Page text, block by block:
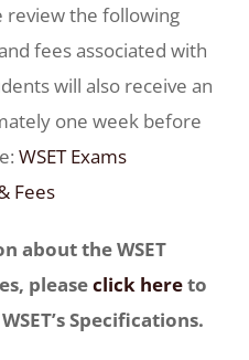
review the following
fees associated with
will also receive an
one week before
WSET Exams
Fees
about the WSET
pleaseclick hereto
Specifications.